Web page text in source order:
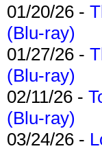
01/20/26 -
(Blu-ray)
01/27/26 -
(Blu-ray)
02/11/26 -
(Blu-ray)
03/24/26 -